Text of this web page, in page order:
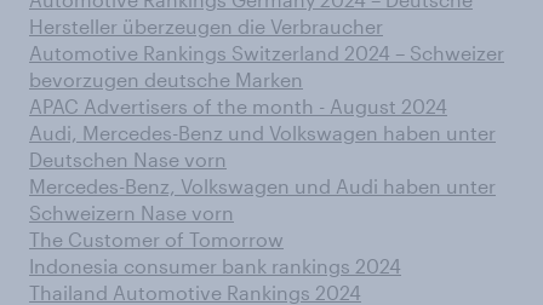
Hersteller überzeugen die Verbraucher
Automotive Rankings Switzerland 2024 – Schweizer
bevorzugen deutsche Marken
APAC Advertisers of the month - August 2024
Audi, Mercedes-Benz und Volkswagen haben unter
Deutschen Nase vorn
Mercedes-Benz, Volkswagen und Audi haben unter
Schweizern Nase vorn
The Customer of Tomorrow
Indonesia consumer bank rankings 2024
Thailand Automotive Rankings 2024